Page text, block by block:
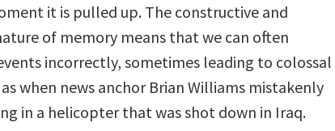
it is pulled up. The constructive and
of memory means that we can often
incorrectly, sometimes leading to colossal
when news anchor Brian Williams mistakenly
in a helicopter that was shot down in Iraq.